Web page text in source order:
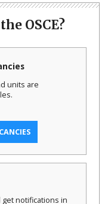
OSCE?
units are
get notifications in